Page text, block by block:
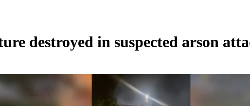
destroyed in suspected arson